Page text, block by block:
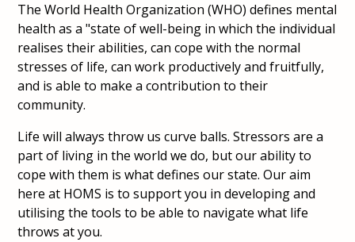
The World Health Organization (WHO) defines mental
health as a "state of well-being in which the individual
realises their abilities, can cope with the normal
stresses of life, can work productively and fruitfully,
and is able to make a contribution to their
community.
Life will always throw us curve balls. Stressors are a
part of living in the world we do, but our ability to
cope with them is what defines our state. Our aim
here at HOMS is to support you in developing and
utilising the tools to be able to navigate what life
throws at you.